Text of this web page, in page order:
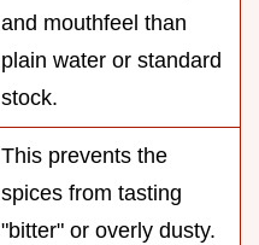
and mouthfeel than
plain water or standard
stock.
This prevents the
spices from tasting
"bitter" or overly dusty.